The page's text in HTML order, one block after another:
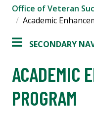
Office of Veteran
Academic
SECONDARY
ACADEMIC
PROGRAM